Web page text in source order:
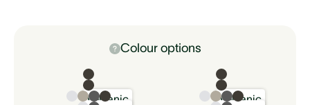
Colour options
Volcanic
Volcanic